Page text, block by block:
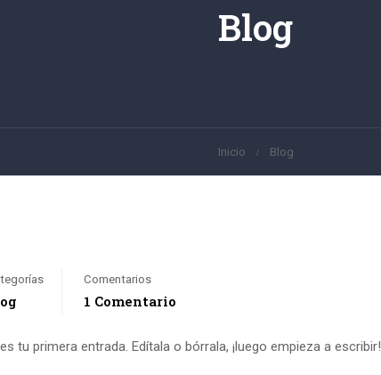
Blog
Inicio Blog
Comentarios
1 Comentario
tu primera entrada. Edítala o bórrala, ¡luego empieza a escribir!